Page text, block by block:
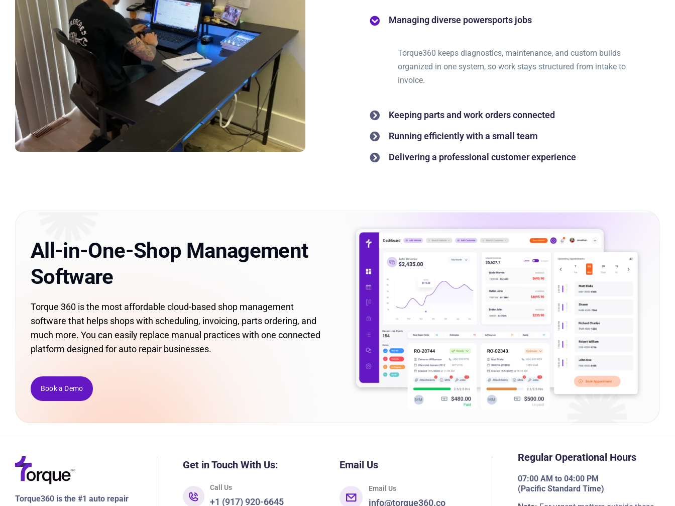
Managing diverse powersports jobs
Torque360 keeps diagnostics, maintenance, and custom builds
organized in one system, so work stays structured from intake to
invoice.
Keeping parts and work orders connected
Running efficiently with a small team
Delivering a professional customer experience
All-in-One-Shop Management
Software
Torque 360 is the most affordable cloud-based shop management
software that helps shops with scheduling, invoicing, parts ordering, and
much more. You can easily replace manual practices with one connected
platform designed for auto repair businesses.
Book a Demo
Torque360 is the #1 auto repair
Get in Touch With Us:
Call Us
+1 (917) 920-6645
Email Us
Email Us
info@torque360.co
Regular Operational Hours
07:00 AM to 04:00 PM
(Pacific Standard Time)